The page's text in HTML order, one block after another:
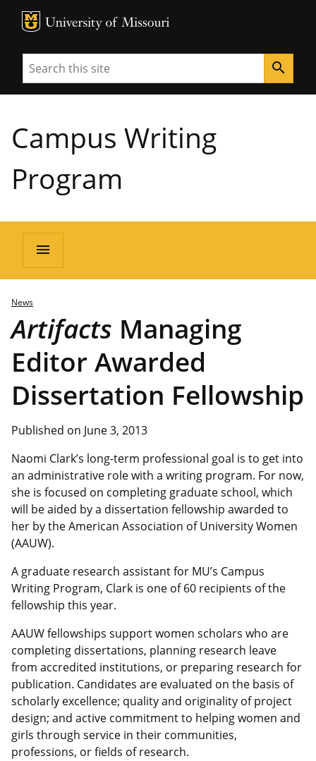
MU Logo
Search search
Campus Writing
Program
menu
News
Artifacts Managing
Editor Awarded
Dissertation Fellowship
Published on June 3, 2013
Naomi Clark’s long-term professional goal is to get into
an administrative role with a writing program. For now,
she is focused on completing graduate school, which
will be aided by a dissertation fellowship awarded to
her by the American Association of University Women
(AAUW).
A graduate research assistant for MU’s Campus
Writing Program, Clark is one of 60 recipients of the
fellowship this year.
AAUW fellowships support women scholars who are
completing dissertations, planning research leave
from accredited institutions, or preparing research for
publication. Candidates are evaluated on the basis of
scholarly excellence; quality and originality of project
design; and active commitment to helping women and
girls through service in their communities,
professions, or fields of research.